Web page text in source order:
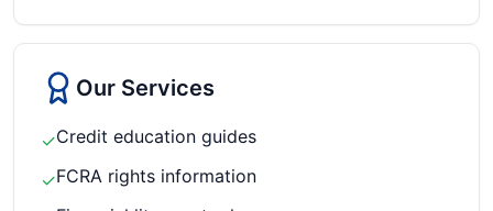
Our Services
✓Credit education guides
✓FCRA rights information